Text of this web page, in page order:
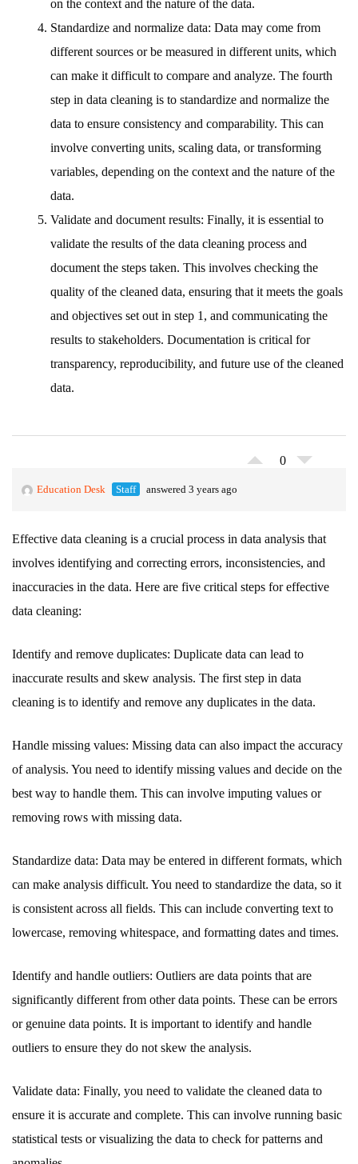
on the context and the nature of the data.
Standardize and normalize data: Data may come from
different sources or be measured in different units, which
can make it difficult to compare and analyze. The fourth
step in data cleaning is to standardize and normalize the
data to ensure consistency and comparability. This can
involve converting units, scaling data, or transforming
variables, depending on the context and the nature of the
data.
Validate and document results: Finally, it is essential to
validate the results of the data cleaning process and
document the steps taken. This involves checking the
quality of the cleaned data, ensuring that it meets the goals
and objectives set out in step 1, and communicating the
results to stakeholders. Documentation is critical for
transparency, reproducibility, and future use of the cleaned
data.
0
Education Desk Staff answered 3 years ago
Effective data cleaning is a crucial process in data analysis that
involves identifying and correcting errors, inconsistencies, and
inaccuracies in the data. Here are five critical steps for effective
data cleaning:
Identify and remove duplicates: Duplicate data can lead to
inaccurate results and skew analysis. The first step in data
cleaning is to identify and remove any duplicates in the data.
Handle missing values: Missing data can also impact the accuracy
of analysis. You need to identify missing values and decide on the
best way to handle them. This can involve imputing values or
removing rows with missing data.
Standardize data: Data may be entered in different formats, which
can make analysis difficult. You need to standardize the data, so it
is consistent across all fields. This can include converting text to
lowercase, removing whitespace, and formatting dates and times.
Identify and handle outliers: Outliers are data points that are
significantly different from other data points. These can be errors
or genuine data points. It is important to identify and handle
outliers to ensure they do not skew the analysis.
Validate data: Finally, you need to validate the cleaned data to
ensure it is accurate and complete. This can involve running basic
statistical tests or visualizing the data to check for patterns and